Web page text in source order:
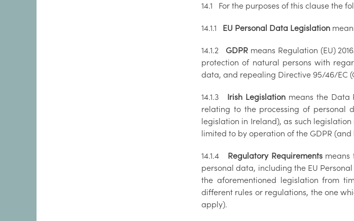
14.1 For the purposes of this clause the
14.1.1 EU Personal Data Legislation
14.1.2GDPR means Regulation (EU)
protection of natural persons with
data, and repealing Directive 95/46/EC
14.1.3 Irish Legislation means the Data
relating to the processing of personal
legislation in Ireland), as such
limited to by operation of the GDPR
14.1.4 Regulatory Requirements means
personal data, including the EU
the aforementioned legislation from
different rules or regulations, the one
apply).